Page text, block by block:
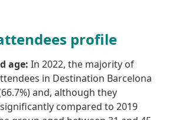
profile
age: In 2022, the majority of
in Destination Barcelona
and, although they
compared to 2019